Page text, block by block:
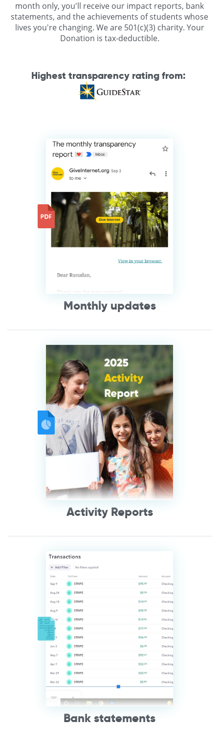
month only, you'll receive our impact reports, bank
statements, and the achievements of students whose
lives you're changing. We are 501(c)(3) charity. Your
Donation is tax-deductible.
Highest transparency rating from:
Monthly updates
Activity Reports
Bank statements